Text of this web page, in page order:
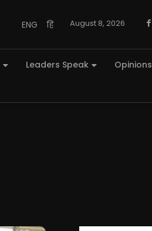
ENG हि August 8, 2026
Leaders Speak Opinions